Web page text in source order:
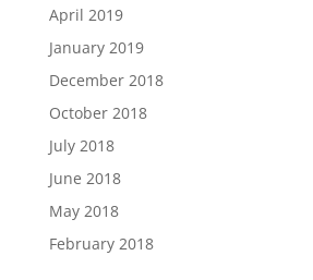
April 2019
January 2019
December 2018
October 2018
July 2018
June 2018
May 2018
February 2018